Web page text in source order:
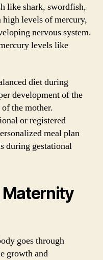
like shark, swordfish,
high levels of mercury,
nervous system.
levels like
diet during
development of the
the mother.
or registered
meal plan
during gestational
Maternity
goes through
growth and